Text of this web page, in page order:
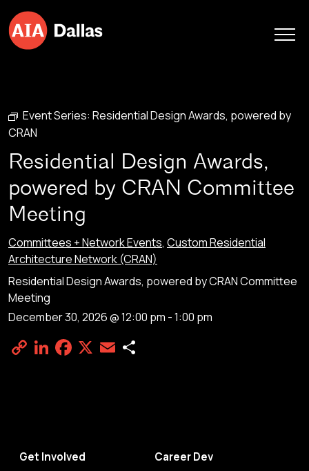
Skip to content
Event Series: Residential Design Awards, powered by
CRAN
Residential Design Awards,
powered by CRAN Committee
Meeting
Committees + Network Events, Custom Residential
Architecture Network (CRAN)
Residential Design Awards, powered by CRAN Committee
Meeting
December 30, 2026 @ 12:00 pm -1:00 pm
Copy
LinkedIn
Facebook
X Email
Get Involved Career Dev